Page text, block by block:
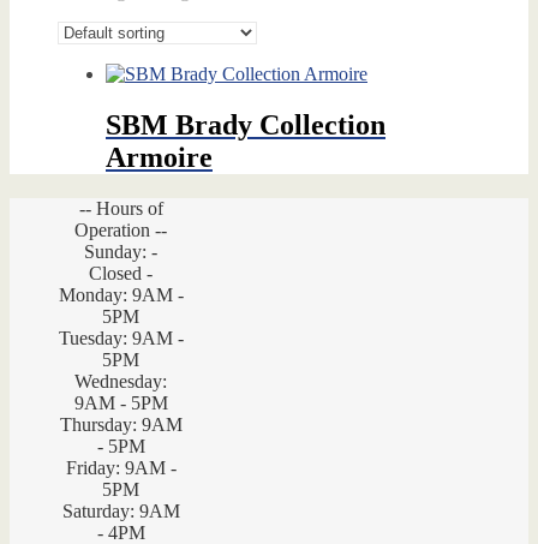
SBM Brady Collection
Armoire
-- Hours of
Operation --
Sunday: -
Closed -
Monday: 9AM -
5PM
Tuesday: 9AM -
5PM
Wednesday:
9AM - 5PM
Thursday: 9AM
- 5PM
Friday: 9AM -
5PM
Saturday: 9AM
- 4PM